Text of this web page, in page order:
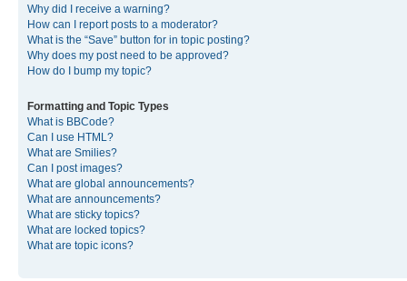
Why did I receive a warning?
How can I report posts to a moderator?
What is the “Save” button for in topic posting?
Why does my post need to be approved?
How do I bump my topic?
Formatting and Topic Types
What is BBCode?
Can I use HTML?
What are Smilies?
Can I post images?
What are global announcements?
What are announcements?
What are sticky topics?
What are locked topics?
What are topic icons?